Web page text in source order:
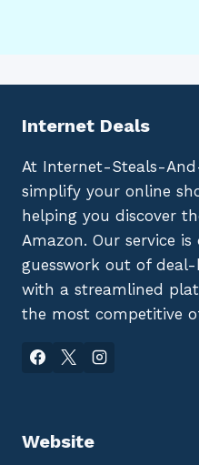
Internet Deals
At Internet-Steals-
simplify your online
helping you discover
Amazon. Our service
guesswork out of
with a streamlined
the most competitive
Website